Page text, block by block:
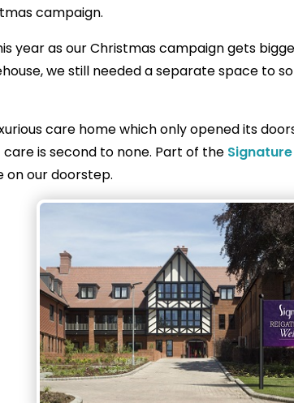
campaign.
year as our Christmas campaign gets
we still needed a separate space to
care home which only opened its
is second to none. Part of the Signature
our doorstep.